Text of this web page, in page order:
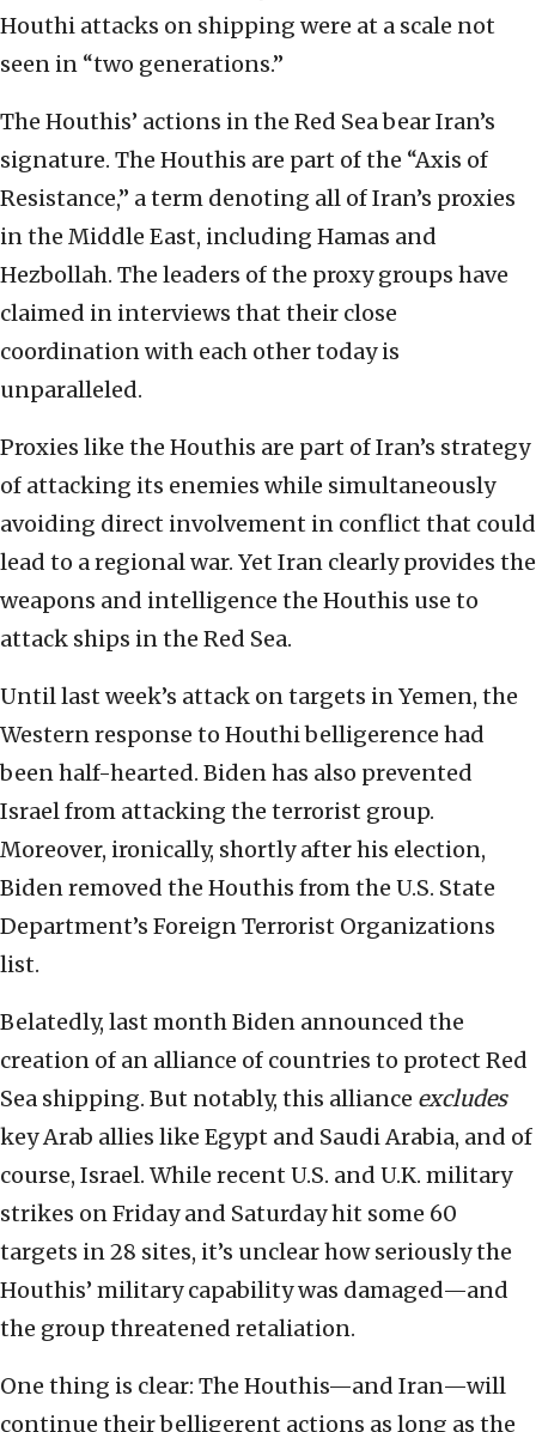
Houthi attacks on shipping were at a scale not
seen in “two generations.”
The Houthis’ actions in the Red Sea bear Iran’s
signature. The Houthis are part of the “Axis of
Resistance,” a term denoting all of Iran’s proxies
in the Middle East, including Hamas and
Hezbollah. The leaders of the proxy groups have
claimed in interviews that their close
coordination with each other today is
unparalleled.
Proxies like the Houthis are part of Iran’s strategy
of attacking its enemies while simultaneously
avoiding direct involvement in conflict that could
lead to a regional war. Yet Iran clearly provides the
weapons and intelligence the Houthis use to
attack ships in the Red Sea.
Until last week’s attack on targets in Yemen, the
Western response to Houthi belligerence had
been half-hearted. Biden has also prevented
Israel from attacking the terrorist group.
Moreover, ironically, shortly after his election,
Biden removed the Houthis from the U.S. State
Department’s Foreign Terrorist Organizations
list.
Belatedly, last month Biden announced the
creation of an alliance of countries to protect Red
Sea shipping. But notably, this alliance excludes
key Arab allies like Egypt and Saudi Arabia, and of
course, Israel. While recent U.S. and U.K. military
strikes on Friday and Saturday hit some 60
targets in 28 sites, it’s unclear how seriously the
Houthis’ military capability was damaged—and
the group threatened retaliation.
One thing is clear: The Houthis—and Iran—will
continue their belligerent actions as long as the